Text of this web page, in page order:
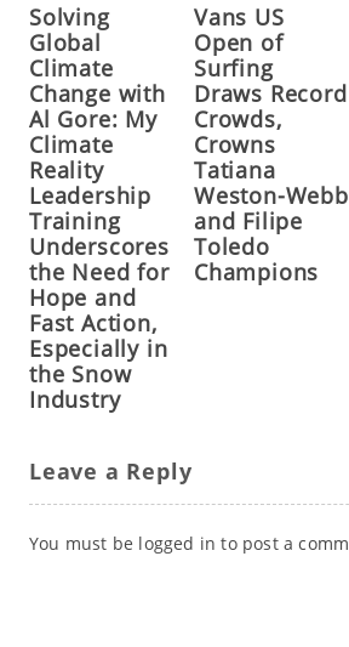
Solving
Global
Climate
Change with
Al Gore: My
Climate
Reality
Leadership
Training
Underscores
the Need for
Hope and
Fast Action,
Especially in
the Snow
Industry
Vans US
Open of
Surfing
Draws Record
Crowds,
Crowns
Tatiana
Weston-Webb
and Filipe
Toledo
Champions
Leave a Reply
You must be logged in to post a